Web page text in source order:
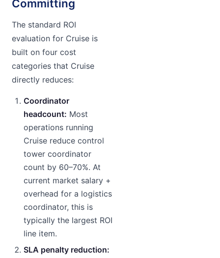
Committing
The standard ROI
evaluation for Cruise is
built on four cost
categories that Cruise
directly reduces:
Coordinator
headcount: Most
operations running
Cruise reduce control
tower coordinator
count by 60–70%. At
current market salary +
overhead for a logistics
coordinator, this is
typically the largest ROI
line item.
SLA penalty reduction: